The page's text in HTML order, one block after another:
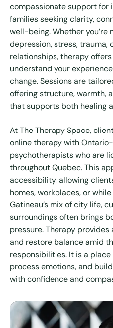
compassionate support for
families seeking clarity,
well-being. Whether you’re
depression, stress, trauma,
relationships, therapy
understand your
change. Sessions are
offering structure, warmth,
that supports both healing
At The Therapy Space,
online therapy with
psychotherapists who are
throughout Quebec. This
accessibility, allowing
homes, workplaces, or
Gatineau’s mix of city life,
surroundings often brings
pressure. Therapy
and restore balance amid
responsibilities. It is a
process emotions, and
with confidence and